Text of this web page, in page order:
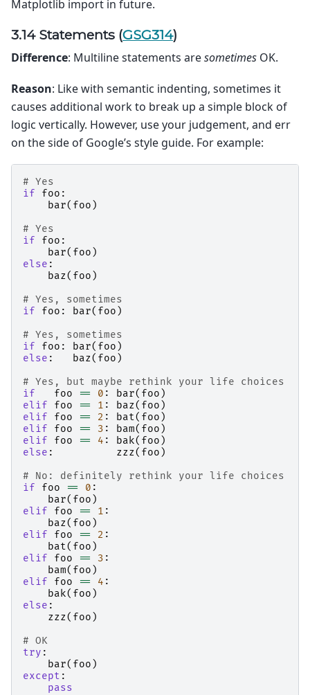
Matplotlib import in future.
3.14 Statements (GSG314)
Difference: Multiline statements aresometimes OK.
Reason: Like with semantic indenting, sometimes it
causes additional work to break up a simple block of
logic vertically. However, use your judgement, and err
on the side of Google’s style guide. For example:
# Yes
if
foo :
bar( foo )
# Yes
if
foo :
bar( foo )
else :
baz( foo )
# Yes, sometimes
if
foo : bar( foo )
# Yes, sometimes
if
foo : bar( foo )
else : baz( foo )
# Yes, but maybe rethink your life choices
if
foo == 0 : bar( foo )
elif
foo == 1 : baz( foo )
elif
foo == 2 : bat( foo )
elif
foo == 3 : bam( foo )
elif
foo == 4 : bak( foo )
else : zzz( foo )
# No: definitely rethink your life choices
if
foo == 0 :
bar( foo )
elif
foo == 1 :
baz( foo )
elif
foo == 2 :
bat( foo )
elif
foo == 3 :
bam( foo )
elif
foo == 4 :
bak( foo )
else :
zzz( foo )
# OK
try :
bar( foo )
except :
pass